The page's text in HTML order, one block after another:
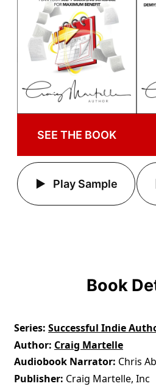
SEE THE BOOK
Play Sample
Book
Series Successful Indie
Author Craig Martelle
Audiobook Narrator Chris
Publisher Craig Martelle, Inc